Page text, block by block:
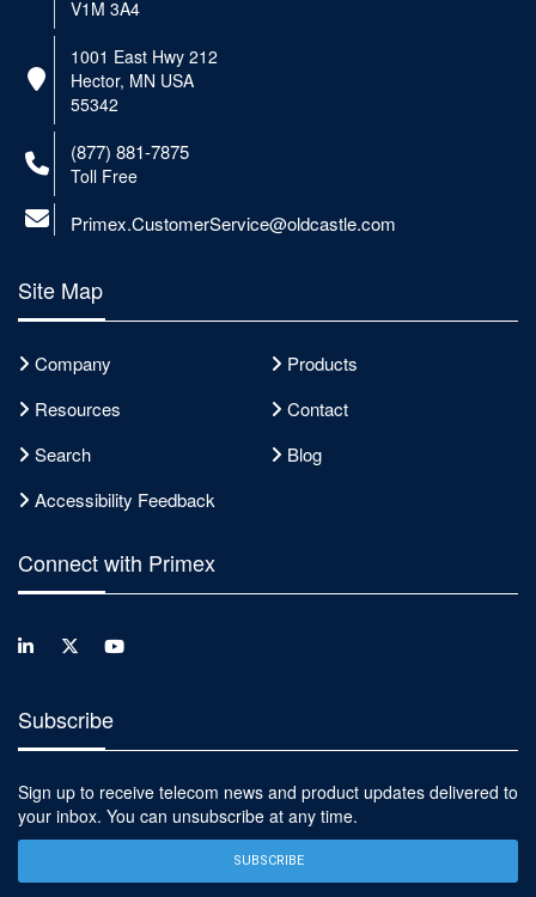
V1M 3A4
1001 East Hwy 212
Hector, MN USA
55342
(877) 881-7875
Toll Free
Primex.CustomerService@oldcastle.com
Site Map
Company
Products
Resources
Contact
Search
Blog
Accessibility Feedback
Connect with Primex
Subscribe
Sign up to receive telecom news and product updates delivered to
your inbox. You can unsubscribe at any time.
SUBSCRIBE